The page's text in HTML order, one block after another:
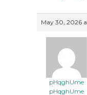
May 30, 2026
pHqghUme
pHqghUme